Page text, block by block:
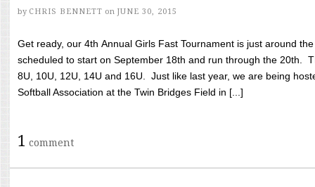
by CHRIS BENNETT on JUNE 30, 2015
Get ready, our 4th Annual Girls Fast Tournament is just around
scheduled to start on September 18th and run through the 20th.
8U, 10U, 12U, 14U and 16U. Just like last year, we are being
Softball Association at the Twin Bridges Field in [...]
1 comment